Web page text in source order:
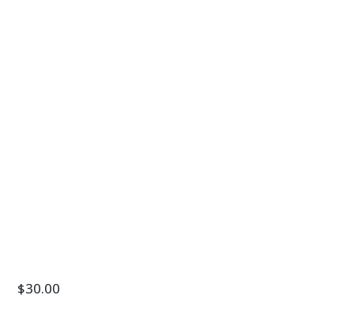
$30.00